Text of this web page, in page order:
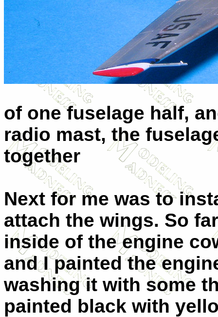
of one fuselage half,
radio mast, the
together
Next for me was to
attach the wings. So
inside of the engine
and I painted the
washing it with some
painted black with